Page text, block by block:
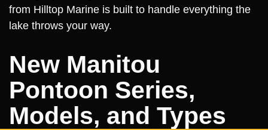
from Hilltop Marine is built to handle everything the
lake throws your way.
New Manitou
Pontoon Series,
Models, and Types